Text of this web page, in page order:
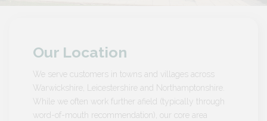
Our Location
We serve customers in towns and villages across
Warwickshire, Leicestershire and Northamptonshire.
While we often work further afield (typically through
word-of-mouth recommendation), our core area